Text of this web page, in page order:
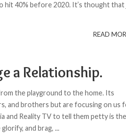
hit 40% before 2020. It’s thought
READ
a Relationship.
the playground to the home. Its
and brothers but are focusing on us
and Reality TV to tell them petty is the
and brag, ...